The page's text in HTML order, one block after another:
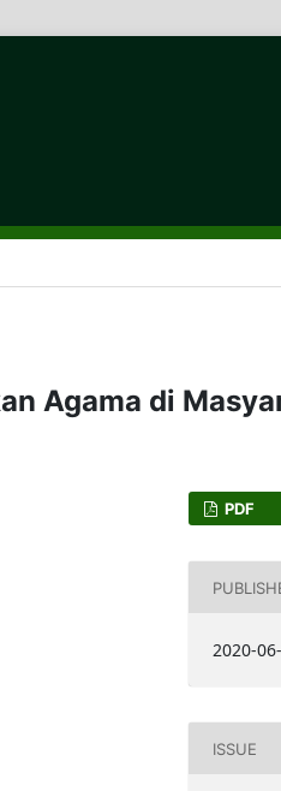
Agama di
PDF
2020-
ISSUE